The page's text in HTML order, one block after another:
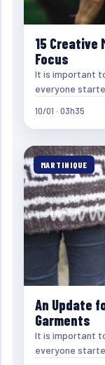
15 Creative
Focus
It is important
everyone
10/01 · 03h35
MARTINIQUE
An Update
Garments
It is important
everyone